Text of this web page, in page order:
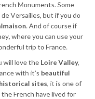
Monuments. Some
Versailles, but if you do
. And of course if
where you can use your
trip to France.
will love the Loire Valley,
with it’s beautiful
sites, it is one of
French have lived for